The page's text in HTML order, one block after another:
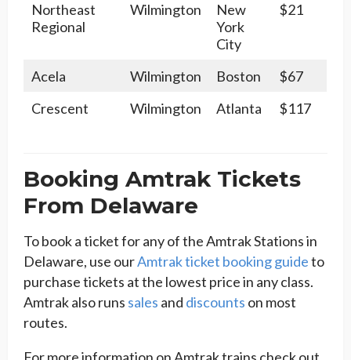
Northeast
Regional
Wilmington
New
York
City
$21
Acela Wilmington Boston
$67
Crescent
Wilmington Atlanta $117
Booking Amtrak Tickets
From Delaware
To book a ticket for any of the Amtrak Stations in
Delaware, use ourAmtrak ticket booking guideto
purchase tickets at the lowest price in any class.
Amtrak also runs sales and discounts on most
routes.